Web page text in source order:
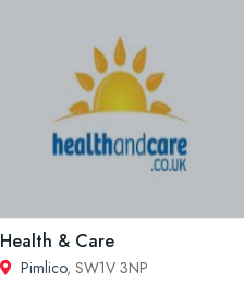
Health & Care
Pimlico, SW1V 3NP